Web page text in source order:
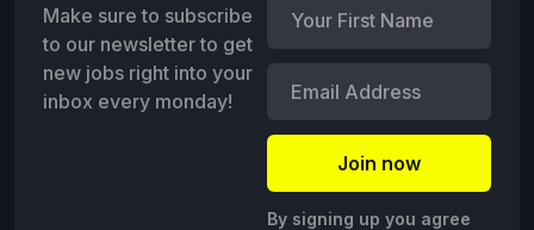
Make sure to subscribe
to our newsletter to get
new jobs right into your
inbox every monday!
By signing up you agree